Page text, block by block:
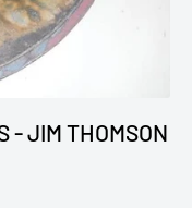
- JIM THOMSON